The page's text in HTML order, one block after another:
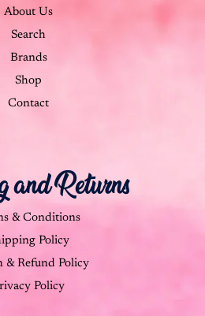
About Us
Search
Brands
Shop
Contact
and Returns
& Conditions
Policy
& Refund Policy
Policy